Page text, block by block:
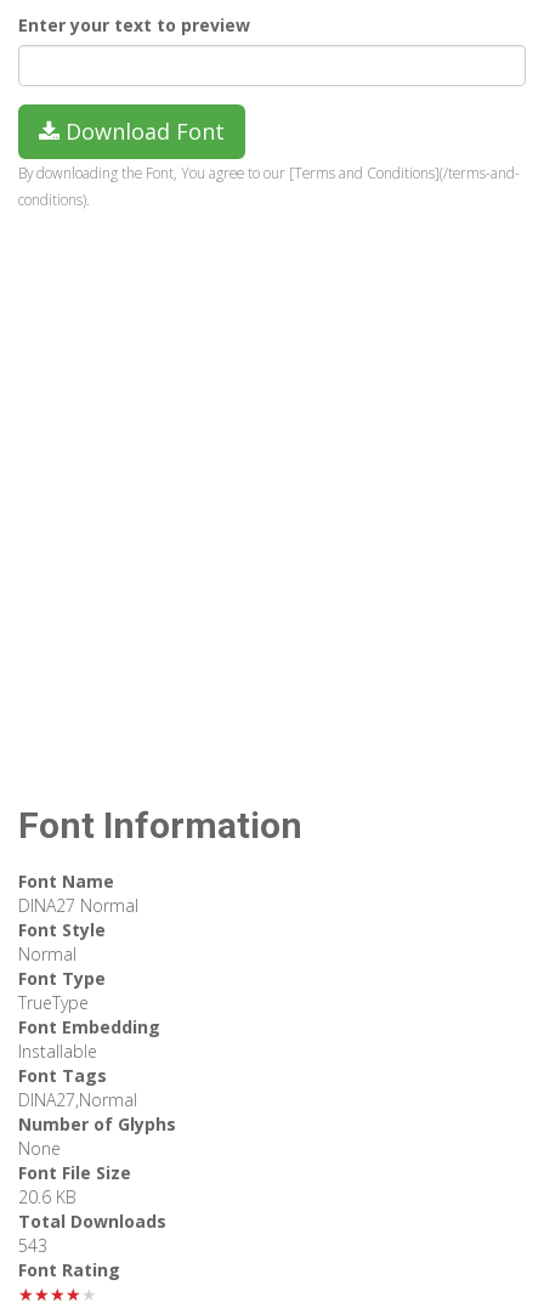
Enter your text to preview
Download Font
By downloading the Font, You agree to our [Terms and Conditions](/terms-and-
conditions).
Font Information
Font Name
DINA27 Normal
Font Style
Normal
Font Type
TrueType
Font Embedding
Installable
Font Tags
DINA27,Normal
Number of Glyphs
None
Font File Size
20.6 KB
Total Downloads
543
Font Rating
★★★★★